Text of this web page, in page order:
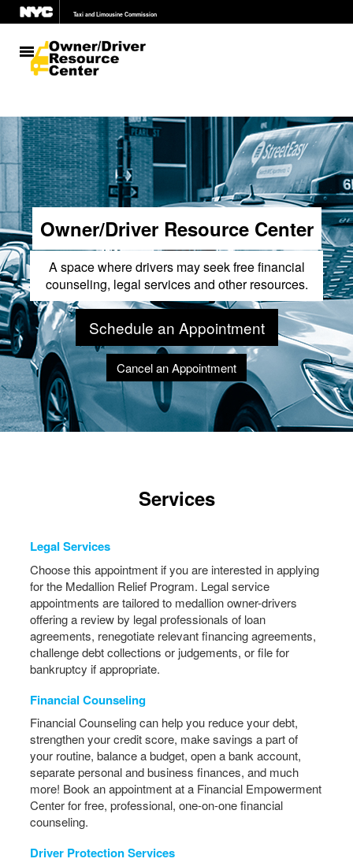
Taxi and Limousine Commission
Owner/Driver Resource Center
A space where drivers may seek free financial
counseling, legal services and other resources.
Schedule an Appointment
Cancel an Appointment
Services
Legal Services
Choose this appointment if you are interested in applying
for the Medallion Relief Program. Legal service
appointments are tailored to medallion owner-drivers
offering a review by legal professionals of loan
agreements, renegotiate relevant financing agreements,
challenge debt collections or judgements, or file for
bankruptcy if appropriate.
Financial Counseling
Financial Counseling can help you reduce your debt,
strengthen your credit score, make savings a part of
your routine, balance a budget, open a bank account,
separate personal and business finances, and much
more! Book an appointment at a Financial Empowerment
Center for free, professional, one-on-one financial
counseling.
Driver Protection Services